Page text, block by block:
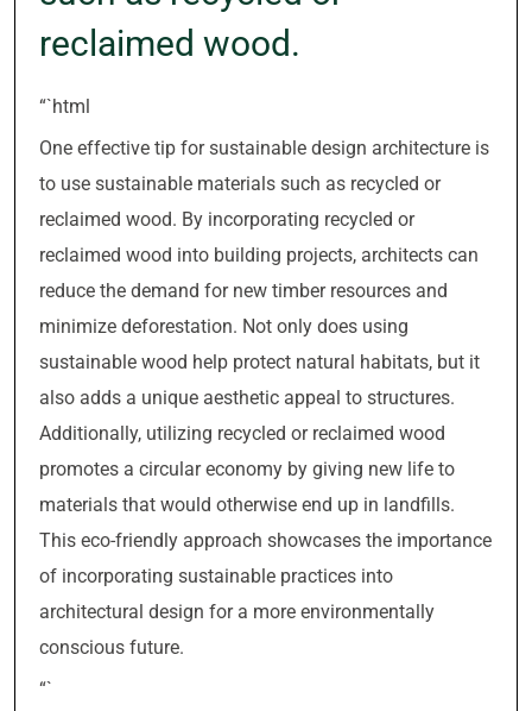
reclaimed wood.
“`html
One effective tip for sustainable design architecture is
to use sustainable materials such as recycled or
reclaimed wood. By incorporating recycled or
reclaimed wood into building projects, architects can
reduce the demand for new timber resources and
minimize deforestation. Not only does using
sustainable wood help protect natural habitats, but it
also adds a unique aesthetic appeal to structures.
Additionally, utilizing recycled or reclaimed wood
promotes a circular economy by giving new life to
materials that would otherwise end up in landfills.
This eco-friendly approach showcases the importance
of incorporating sustainable practices into
architectural design for a more environmentally
conscious future.
“`